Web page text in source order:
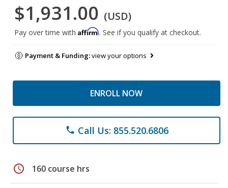
$1,931.00 (USD)
Pay over time with Affirm. See if you qualify at checkout.
Payment & Funding:view your options
ENROLL NOW
phone Call Us: 855.520.6806
schedule 160 course hrs